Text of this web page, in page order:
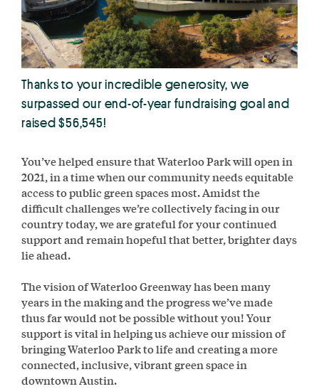
Thanks to your incredible generosity, we
surpassed our end-of-year fundraising goal and
raised $56,545!
You’ve helped ensure that Waterloo Park will open in
2021, in a time when our community needs equitable
access to public green spaces most. Amidst the
difficult challenges we’re collectively facing in our
country today, we are grateful for your continued
support and remain hopeful that better, brighter days
lie ahead.
The vision of Waterloo Greenway has been many
years in the making and the progress we’ve made
thus far would not be possible without you! Your
support is vital in helping us achieve our mission of
bringing Waterloo Park to life and creating a more
connected, inclusive, vibrant green space in
downtown Austin.